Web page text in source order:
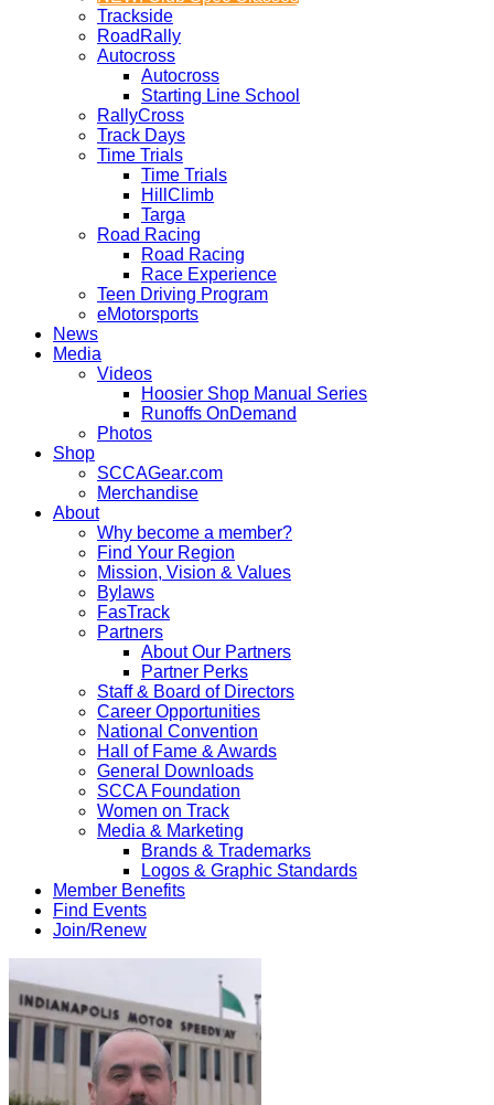
Trackside
RoadRally
Autocross
Autocross
Starting Line School
RallyCross
Track Days
Time Trials
Time Trials
HillClimb
Targa
Road Racing
Road Racing
Race Experience
Teen Driving Program
eMotorsports
News
Media
Videos
Hoosier Shop Manual Series
Runoffs OnDemand
Photos
Shop
SCCAGear.com
Merchandise
About
Why become a member?
Find Your Region
Mission, Vision & Values
Bylaws
FasTrack
Partners
About Our Partners
Partner Perks
Staff & Board of Directors
Career Opportunities
National Convention
Hall of Fame & Awards
General Downloads
SCCA Foundation
Women on Track
Media & Marketing
Brands & Trademarks
Logos & Graphic Standards
Member Benefits
Find Events
Join/Renew